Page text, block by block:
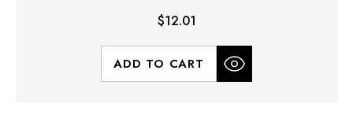
$12.01
ADD TO CART